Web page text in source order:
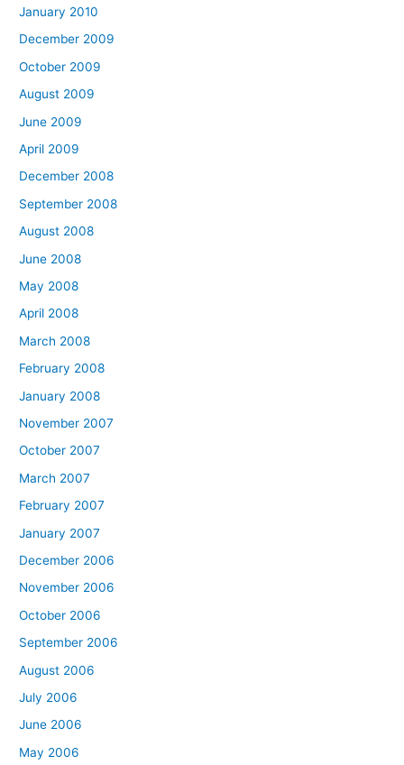
January 2010
December 2009
October 2009
August 2009
June 2009
April 2009
December 2008
September 2008
August 2008
June 2008
May 2008
April 2008
March 2008
February 2008
January 2008
November 2007
October 2007
March 2007
February 2007
January 2007
December 2006
November 2006
October 2006
September 2006
August 2006
July 2006
June 2006
May 2006